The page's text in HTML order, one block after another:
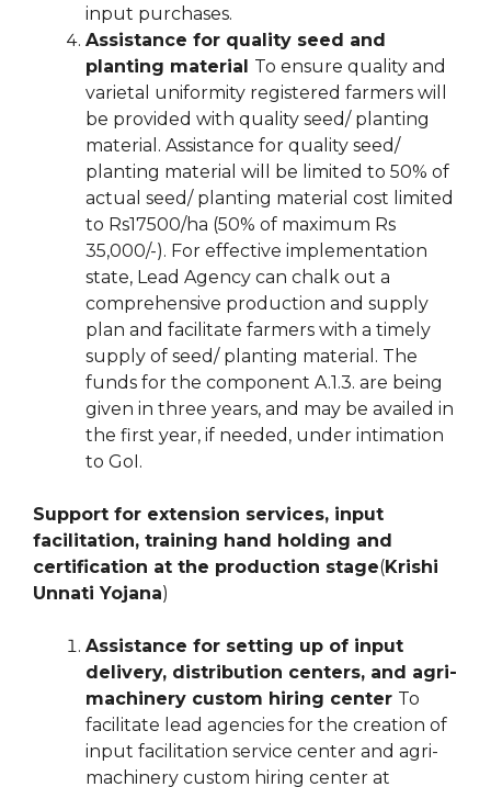
input purchases.
Assistance for quality seed and
planting material To ensure quality and
varietal uniformity registered farmers will
be provided with quality seed/ planting
material. Assistance for quality seed/
planting material will be limited to 50% of
actual seed/ planting material cost limited
to Rs17500/ha (50% of maximum Rs
35,000/-). For effective implementation
state, Lead Agency can chalk out a
comprehensive production and supply
plan and facilitate farmers with a timely
supply of seed/ planting material. The
funds for the component A.1.3. are being
given in three years, and may be availed in
the first year, if needed, under intimation
to GoI.
Support for extension services, input
facilitation, training hand holding and
certification at the production stage(Krishi
Unnati Yojana)
Assistance for setting up of input
delivery, distribution centers, and agri-
machinery custom hiring center To
facilitate lead agencies for the creation of
input facilitation service center and agri-
machinery custom hiring center at